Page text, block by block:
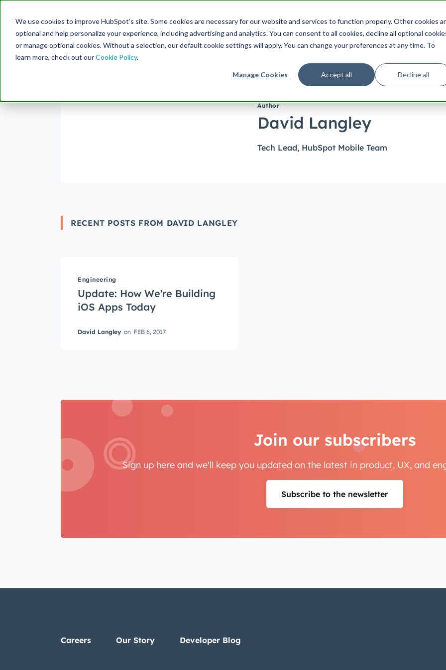
We use cookies to improve HubSpot’s site. Some cookies are necessary for our website and services to function properly. Other cookies
optional and help personalize your experience, including advertising and analytics. You can consent to all cookies, decline all optional
or manage optional cookies. Without a selection, our default cookie settings will apply. You can change your preferences at any time. To
learn more, check out ourCookie Policy.
Manage Cookies Accept all Decline all
Engineering UX Product Product Management
Author
David Langley
Tech Lead, HubSpot Mobile Team
RECENT POSTS FROM DAVID LANGLEY
Engineering
Update: How We're Building
iOS Apps Today
David Langley on FEB 6, 2017
Join our subscribers
Sign up here and we'll keep you updated on the latest in product, UX, and
Subscribe to the newsletter
The latest engineering, UX, and product news from the HubSpot
Next
Careers Our Story Developer Blog
Search Term: Search HubSpot.com Search the